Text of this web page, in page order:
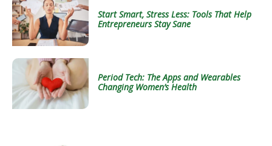
Start Smart, Stress Less: Tools That Help
Entrepreneurs Stay Sane
Period Tech: The Apps and Wearables
Changing Women’s Health